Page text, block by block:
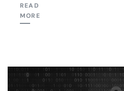
READ
MORE